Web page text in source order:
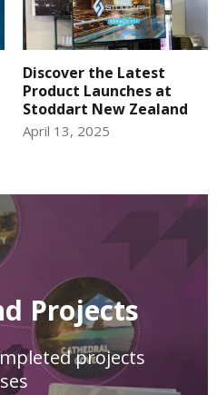
Discover the Latest
Product Launches at
Stoddart New Zealand
April 13, 2025
Projects
projects